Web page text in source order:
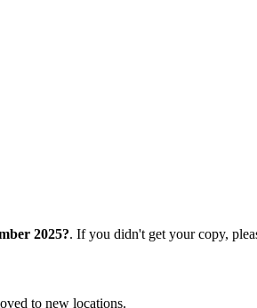
2025?. If you didn't get your copy,
to new locations.